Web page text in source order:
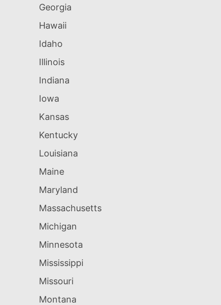
Georgia
Hawaii
Idaho
Illinois
Indiana
Iowa
Kansas
Kentucky
Louisiana
Maine
Maryland
Massachusetts
Michigan
Minnesota
Mississippi
Missouri
Montana